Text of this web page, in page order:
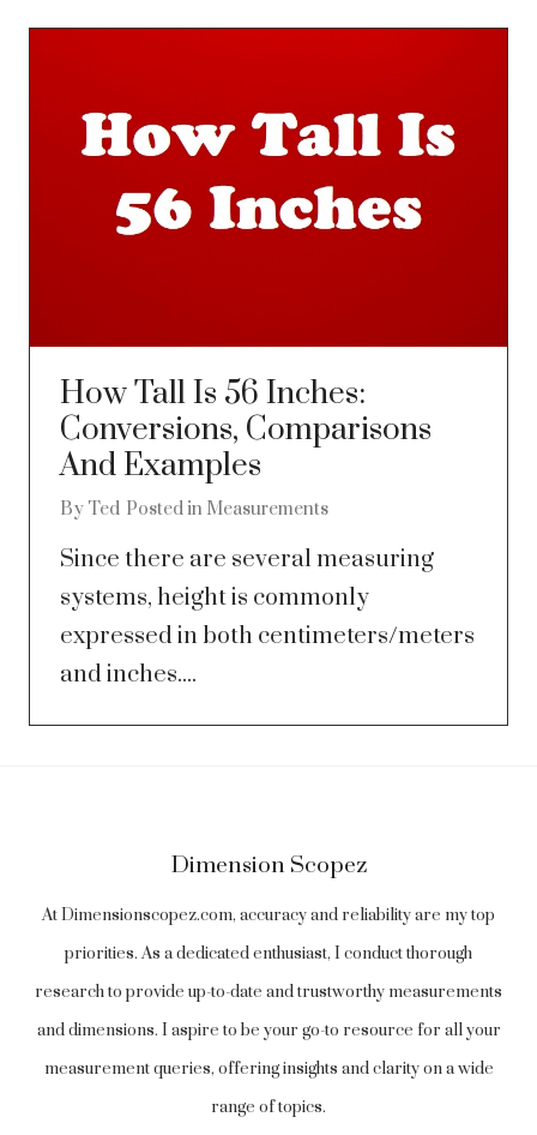
How Tall Is 56 Inches:
Conversions, Comparisons
And Examples
By Ted Posted in Measurements
Since there are several measuring
systems, height is commonly
expressed in both centimeters/meters
and inches....
Dimension Scopez
At Dimensionscopez.com, accuracy and reliability are my top
priorities. As a dedicated enthusiast, I conduct thorough
research to provide up-to-date and trustworthy measurements
and dimensions. I aspire to be your go-to resource for all your
measurement queries, offering insights and clarity on a wide
range of topics.